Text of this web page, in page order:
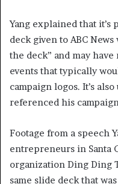
Yang explained that it’s
deck given to ABC
the deck” and may
events that typically
campaign logos. It’s
referenced his
Footage from a speech
entrepreneurs in Santa
organization Ding Ding
same slide deck that